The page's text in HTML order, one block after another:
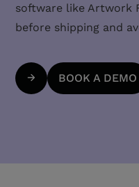
software like Artwork
before shipping and
BOOK A DEMO